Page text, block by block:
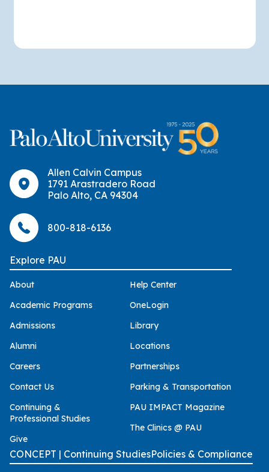
Allen Calvin Campus
1791 Arastradero Road
Palo Alto, CA 94304
800-818-6136
Explore PAU
About
Academic Programs
Admissions
Alumni
Careers
Contact Us
Continuing &
Professional Studies
Give
Help Center
OneLogin
Library
Locations
Partnerships
Parking & Transportation
PAU IMPACT Magazine
The Clinics @ PAU
CONCEPT | Continuing StudiesPolicies & Compliance